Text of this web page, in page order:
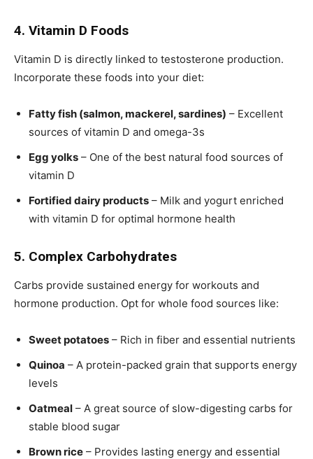
4. Vitamin D Foods
Vitamin D is directly linked to testosterone production.
Incorporate these foods into your diet:
Fatty fish (salmon, mackerel, sardines) – Excellent
sources of vitamin D and omega-3s
Egg yolks – One of the best natural food sources of
vitamin D
Fortified dairy products – Milk and yogurt enriched
with vitamin D for optimal hormone health
5. Complex Carbohydrates
Carbs provide sustained energy for workouts and
hormone production. Opt for whole food sources like:
Sweet potatoes – Rich in fiber and essential nutrients
Quinoa – A protein-packed grain that supports energy
levels
Oatmeal – A great source of slow-digesting carbs for
stable blood sugar
Brown rice – Provides lasting energy and essential